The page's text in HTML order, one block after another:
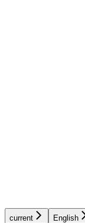
current English